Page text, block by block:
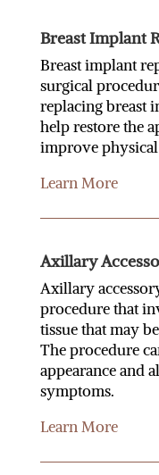
Breast Implant
Breast implant
surgical
replacing breast
help restore the
improve
Learn More
Axillary
Axillary
procedure that
tissue that may
The procedure
appearance and
symptoms.
Learn More